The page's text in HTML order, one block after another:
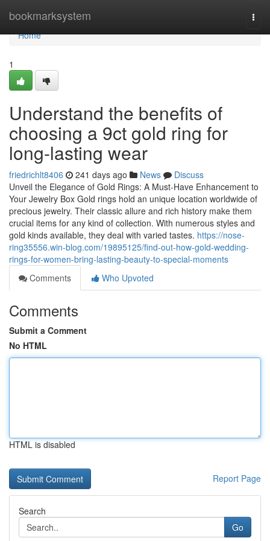
bookmarksystem
Home
Home
1
Understand the benefits of
choosing a 9ct gold ring for
long-lasting wear
friedrichlt8406 241 days ago News
Discuss
Unveil the Elegance of Gold Rings: A Must-Have Enhancement to
Your Jewelry Box Gold rings hold an unique location worldwide of
precious jewelry. Their classic allure and rich history make them
crucial items for any kind of collection. With numerous styles and
gold kinds available, they deal with varied tastes. https://nose-
ring35556.win-blog.com/19895125/find-out-how-gold-wedding-
rings-for-women-bring-lasting-beauty-to-special-moments
Comments
Who Upvoted
Comments
Submit a Comment
No HTML
HTML is disabled
Report Page
Search
Go